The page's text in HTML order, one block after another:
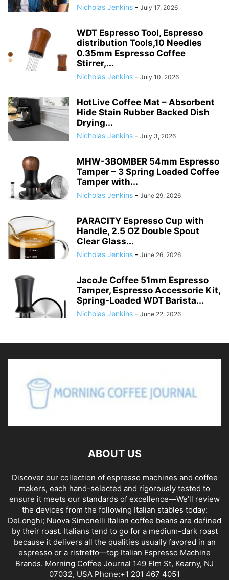
Nicholas Jenkins - July 17, 2026
WDT Espresso Tool, Espresso
distribution Tools,10 Needles
0.35mm Espresso Coffee
Stirrer,...
Nicholas Jenkins - July 10, 2026
HotLive Coffee Mat – Absorbent
Hide Stain Rubber Backed Dish
Drying...
Nicholas Jenkins - July 3, 2026
MHW-3BOMBER 54mm Espresso
Tamper – 3 Spring Loaded Coffee
Tamper with...
Nicholas Jenkins - June 29, 2026
PARACITY Espresso Cup with
Handle, 2.5 OZ Double Spout
Clear Glass...
Nicholas Jenkins - June 26, 2026
JacoJe Coffee 51mm Espresso
Tamper, Espresso Accessorie Kit,
Spring-Loaded WDT Barista...
Nicholas Jenkins - June 22, 2026
ABOUT US
Discover our collection of espresso machines and coffee
makers, each hand-selected and rigorously tested to
ensure it meets our standards of excellence—We’ll review
the devices from the following Italian stables today:
DeLonghi; Nuova Simonelli Italian coffee beans are defined
by their roast. Italians tend to go for a medium-dark roast
because it delivers all the qualities usually favored in an
espresso or a ristretto—top Italian Espresso Machine
Brands. Morning Coffee Journal 149 Elm St, Kearny, NJ
07032, USA Phone:+1 201 467 4051